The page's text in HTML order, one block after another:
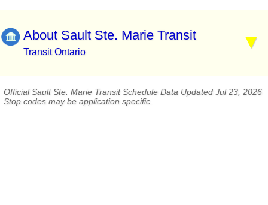
About Sault Ste. Marie Transit
Transit Ontario
Official Sault Ste. Marie Transit Schedule Data Updated Jul 23, 2026
Stop codes may be application specific.